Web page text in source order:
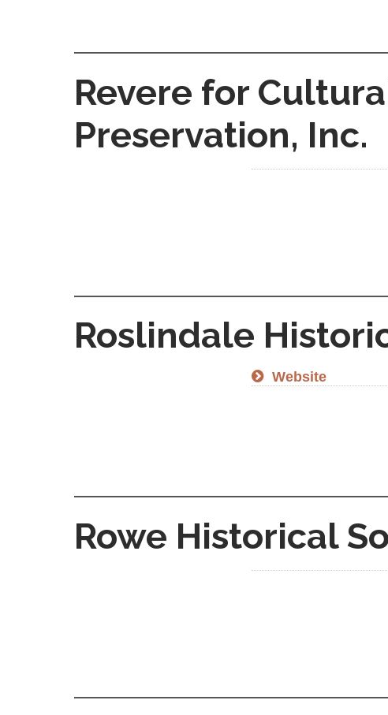
Revere for
Preservation, Inc.
Roslindale
Website
Rowe Historical